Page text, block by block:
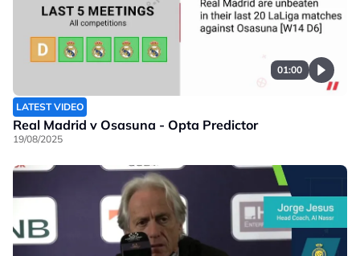
01:00
LATEST VIDEO
Real Madrid v Osasuna - Opta Predictor
19/08/2025